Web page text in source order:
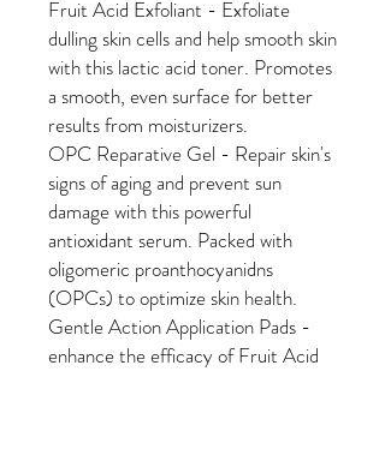
Fruit Acid Exfoliant - Exfoliate
dulling skin cells and help smooth skin
with this lactic acid toner. Promotes
a smooth, even surface for better
results from moisturizers.
OPC Reparative Gel - Repair skin's
signs of aging and prevent sun
damage with this powerful
antioxidant serum. Packed with
oligomeric proanthocyanidns
(OPCs) to optimize skin health.
Gentle Action Application Pads -
enhance the efficacy of Fruit Acid